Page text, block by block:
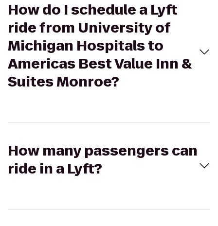
How do I schedule a Lyft
ride from University of
Michigan Hospitals to
Americas Best Value Inn &
Suites Monroe?
How many passengers can
ride in a Lyft?